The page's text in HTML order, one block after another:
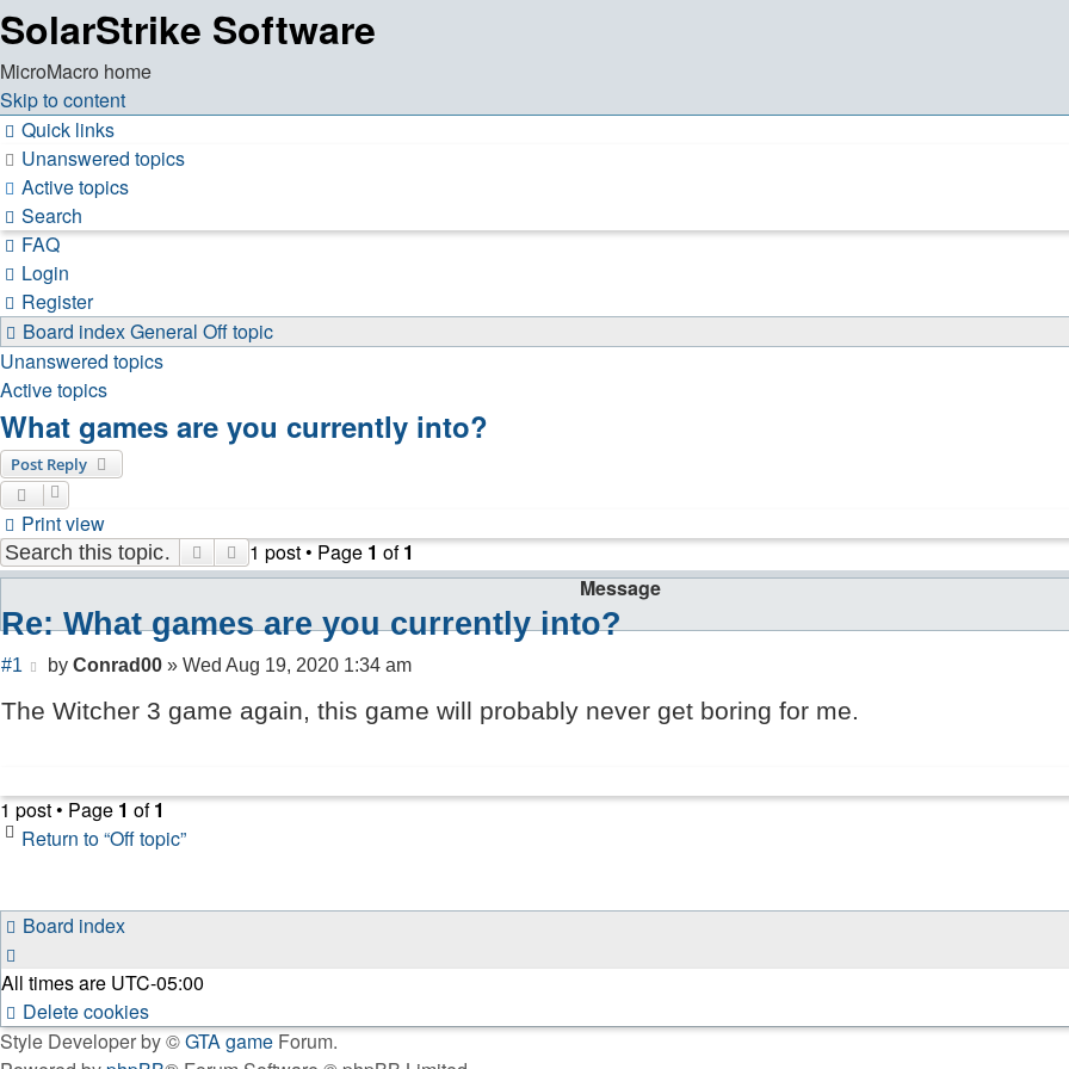
SolarStrike Software
MicroMacro home
Skip to content
Quick links
Unanswered topics
Active topics
Search
FAQ
Login
Register
Board indexGeneral Off topic
Unanswered topics
Active topics
What games are you currently into?
Post Reply
Print view
SearchAdvanced search
1 post • Page 1 of1
Message
Re: What games are you currently into?
#1 Post
by Conrad00» Wed Aug 19, 2020 1:34 am
The Witcher 3 game again, this game will probably never get boring for me.
1 post • Page 1 of1
Return to “Off topic”
Board index
All times are UTC-05:00
Delete cookies
Style Developer by ©GTA game Forum.